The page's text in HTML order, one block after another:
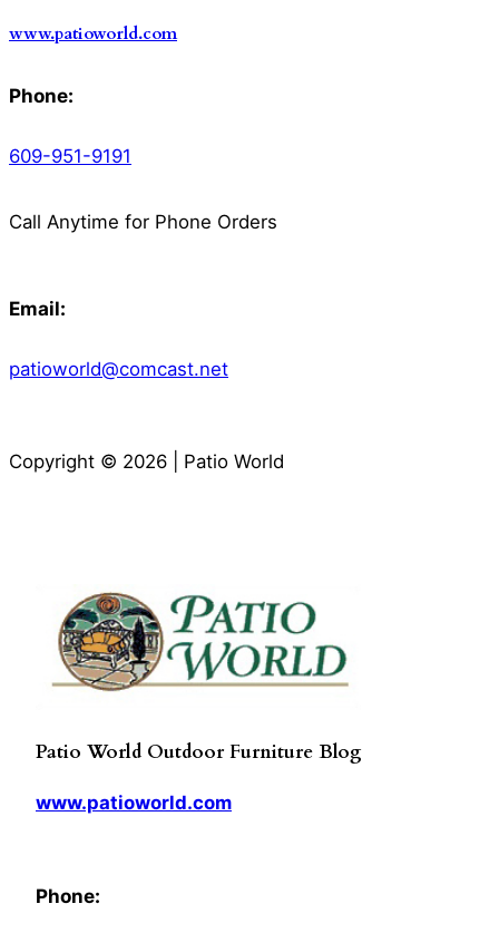
www.patioworld.com
Phone:
609-951-9191
Call Anytime for Phone Orders
Email:
patioworld@comcast.net
Copyright © 2026 | Patio World
Patio World Outdoor Furniture Blog
www.patioworld.com
Phone: